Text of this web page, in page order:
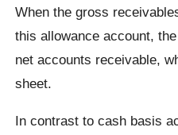
When the gross
this allowance account,
net accounts receivable,
sheet.
In contrast to cash basis